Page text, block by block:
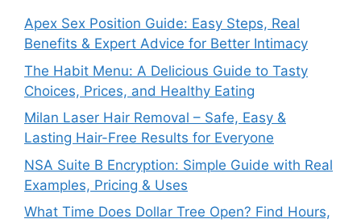
Apex Sex Position Guide: Easy Steps, Real
Benefits & Expert Advice for Better Intimacy
The Habit Menu: A Delicious Guide to Tasty
Choices, Prices, and Healthy Eating
Milan Laser Hair Removal – Safe, Easy &
Lasting Hair-Free Results for Everyone
NSA Suite B Encryption: Simple Guide with Real
Examples, Pricing & Uses
What Time Does Dollar Tree Open? Find Hours,